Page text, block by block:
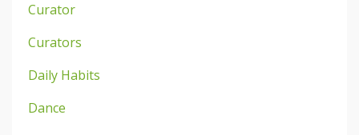
Curator
Curators
Daily Habits
Dance